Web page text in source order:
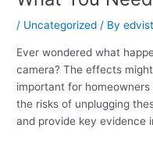
/ Uncategorized / By
Ever wondered what
camera? The effects
important for
the risks of unplugging
and provide key evidence